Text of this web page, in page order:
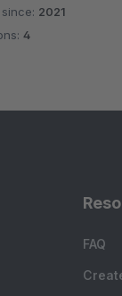
Average rating of 5 out of 5 stars
2021
4
FAQ